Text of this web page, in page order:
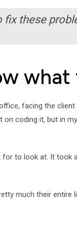
these
facing the
coding it, but in my
to look at. It took
much their